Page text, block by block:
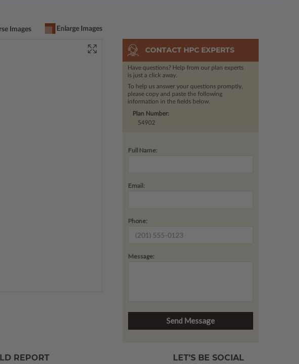
Images Enlarge Images
CONTACT HPC EXPERTS
Have questions? Help from our plan experts
is just a click away.
To help us answer your questions promptly,
please copy and paste the following
information in the fields below.
Plan Number:
54902
Full Name:
Email:
Phone:
Message:
REPORT LET’S BE SOCIAL